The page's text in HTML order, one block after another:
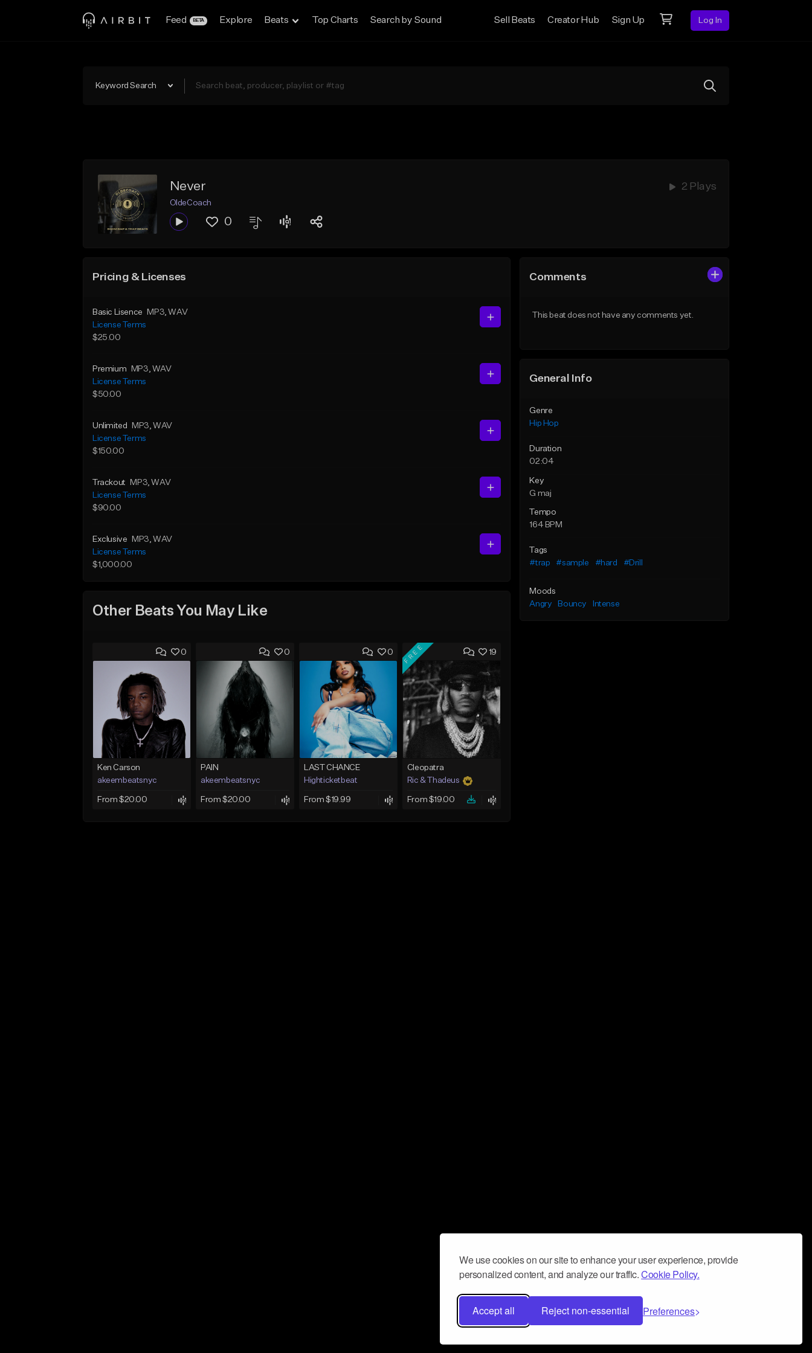
We use cookies on our site to enhance your user experience, provide
personalized content, and analyze our traffic.Cookie Policy.
Accept all Reject non-essential Preferences
Feed BETA Explore Beats Top Charts Search by Sound Sell Beats Creator Hub Sign Up Log In
Keyword Search
Never 2 Plays
OldeCoach
0
Pricing & Licenses
Basic Lisence MP3, WAV
License Terms
$25.00
Premium MP3, WAV
License Terms
$50.00
Unlimited MP3, WAV
License Terms
$150.00
Trackout MP3, WAV
License Terms
$90.00
Exclusive MP3, WAV
License Terms
$1,000.00
Other Beats You May Like
0
Ken Carson
akeembeatsnyc
From $20.00
0
PAIN
akeembeatsnyc
From $20.00
0
LAST CHANCE
Highticketbeat
From $19.99
19
FREE
Cleopatra
Ric & Thadeus
From $19.00
Comments
This beat does not have any comments yet.
General Info
Genre
Hip Hop
Duration
02:04
Key
G maj
Tempo
164 BPM
Tags
#trap
#sample #hard #Drill
Moods
Angry
Bouncy Intense